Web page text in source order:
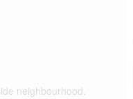
neighbourhood.